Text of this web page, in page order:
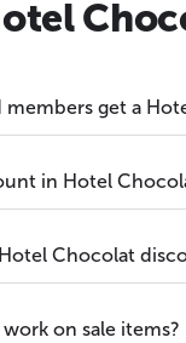
members get a
in Hotel
Chocolat
on sale items?